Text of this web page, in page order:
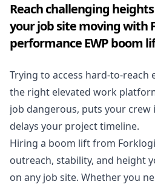
Reach challenging
your job site moving with
performance EWP boom
Trying to access hard-to-
the right elevated work
job dangerous, puts your crew
delays your project timeline.
Hiring a boom lift from
outreach, stability, and height
on any job site. Whether you